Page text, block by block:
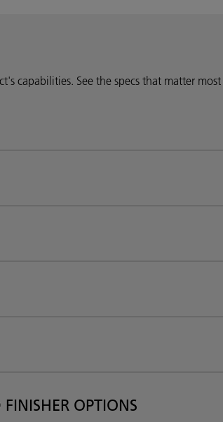
capabilities. See the specs that matter
OPTIONS